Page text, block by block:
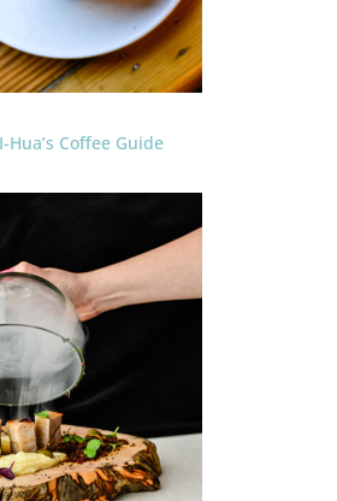
Hua’s Coffee Guide